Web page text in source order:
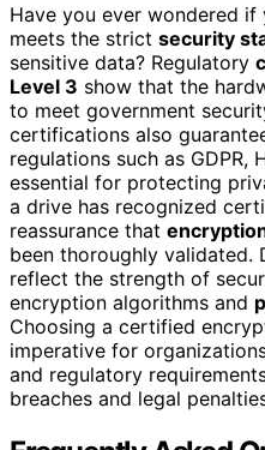
Have you ever wondered if
meets the strict security
sensitive data? Regulatory
Level 3 show that the
to meet government
certifications also
regulations such as GDPR,
essential for protecting
a drive has recognized
reassurance that
been thoroughly
reflect the strength of
encryption algorithms and
Choosing a certified
imperative for
and regulatory
breaches and legal